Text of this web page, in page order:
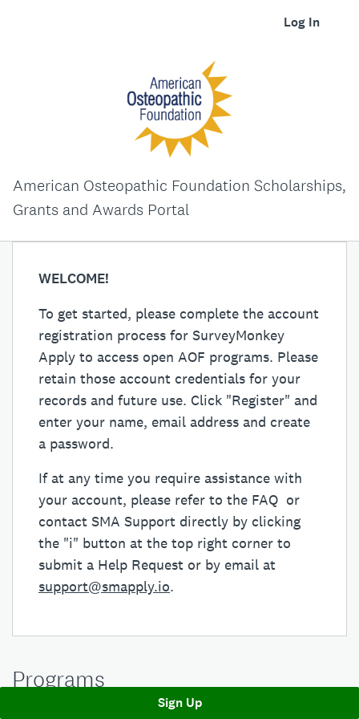
Log In
American Osteopathic Foundation Scholarships,
Grants and Awards Portal
WELCOME!
To get started, please complete the account
registration process for SurveyMonkey
Apply to access open AOF programs. Please
retain those account credentials for your
records and future use. Click "Register" and
enter your name, email address and create
a password.
If at any time you require assistance with
your account, please refer to the FAQ or
contact SMA Support directly by clicking
the "i" button at the top right corner to
submit a Help Request or by email at
support@smapply.io.
Programs
Sign Up